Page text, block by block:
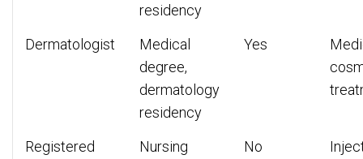
residency
Dermatologist
Medical
degree,
dermatology
residency
Yes
Registered
Nursing
No